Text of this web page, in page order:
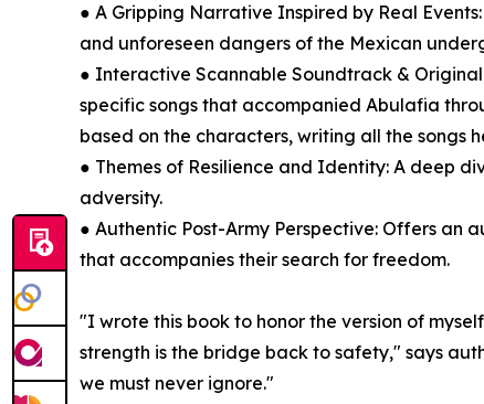
● A Gripping Narrative Inspired by Real
and unforeseen dangers of the Mexican
● Interactive Scannable Soundtrack &
specific songs that accompanied Abulafia
based on the characters, writing all the songs
● Themes of Resilience and Identity: A deep
adversity.
● Authentic Post-Army Perspective: Offers
that accompanies their search for freedom.
"I wrote this book to honor the version of
strength is the bridge back to safety," says
we must never ignore."